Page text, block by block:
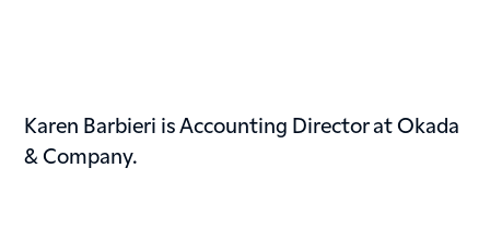
Karen Barbieri is Accounting Director at Okada
& Company.